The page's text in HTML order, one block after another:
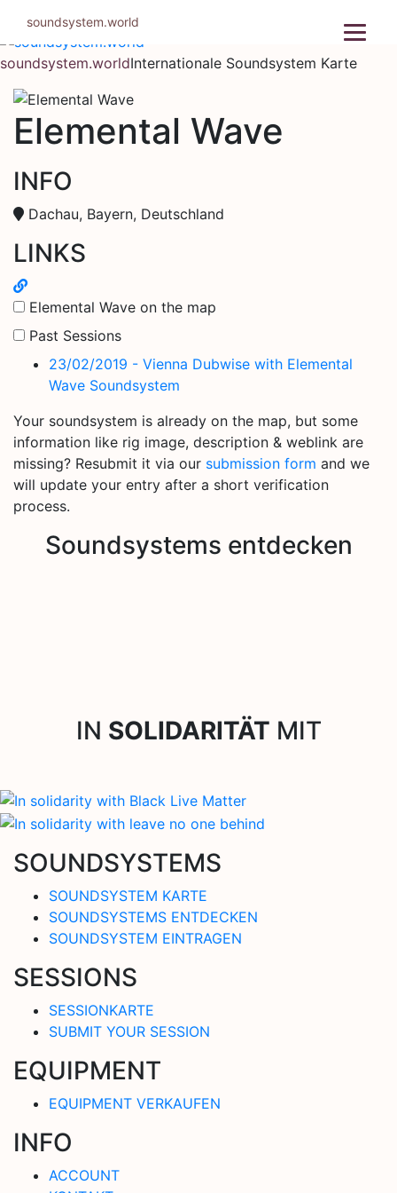
Inhalt
springen
soundsystem.worldInternationale Soundsystem Karte
Elemental Wave
INFO
Dachau, Bayern, Deutschland
LINKS
Elemental Wave on the map
Past Sessions
23/02/2019 - Vienna Dubwise with Elemental
Wave Soundsystem
Your soundsystem is already on the map, but some
information like rig image, description & weblink are
missing? Resubmit it via our submission form and we
will update your entry after a short verification
process.
Soundsystems entdecken
IN SOLIDARITÄT MIT
SOUNDSYSTEMS
SOUNDSYSTEM KARTE
SOUNDSYSTEMS ENTDECKEN
SOUNDSYSTEM EINTRAGEN
SESSIONS
SESSIONKARTE
SUBMIT YOUR SESSION
EQUIPMENT
EQUIPMENT VERKAUFEN
INFO
ACCOUNT
soundsystem.world